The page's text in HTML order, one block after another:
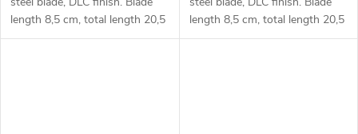
length 8,5 cm, total length 20,5
cm. Olive G10 handle.
length 8,5 cm, total length 20,5
cm. Black GRN handle.